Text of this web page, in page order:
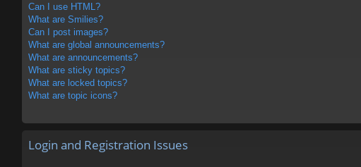
Can I use HTML?
What are Smilies?
Can I post images?
What are global announcements?
What are announcements?
What are sticky topics?
What are locked topics?
What are topic icons?
Login and Registration Issues